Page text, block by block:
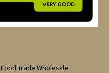
Food Trade Wholesale